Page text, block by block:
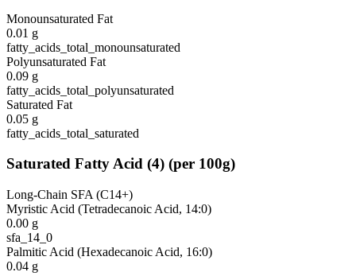
Monounsaturated Fat
0.01 g
fatty_acids_total_monounsaturated
Polyunsaturated Fat
0.09 g
fatty_acids_total_polyunsaturated
Saturated Fat
0.05 g
fatty_acids_total_saturated
Saturated Fatty Acid (4) (per 100g)
Long-Chain SFA (C14+)
Myristic Acid (Tetradecanoic Acid, 14:0)
0.00 g
sfa_14_0
Palmitic Acid (Hexadecanoic Acid, 16:0)
0.04 g